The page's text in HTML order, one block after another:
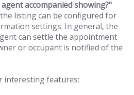
accompanied showing?"
listing can be configured for
settings. In general, the
can settle the appointment
or occupant is notified of the
interesting features: